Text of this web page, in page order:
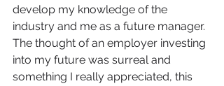
develop my knowledge of the
industry and me as a future manager.
The thought of an employer investing
into my future was surreal and
something I really appreciated, this